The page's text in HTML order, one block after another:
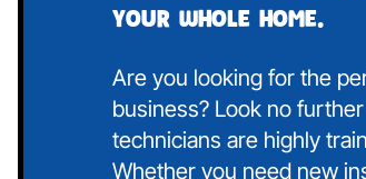
your whole home.
Are you looking for the
business? Look no
technicians are highly
Whether you need new